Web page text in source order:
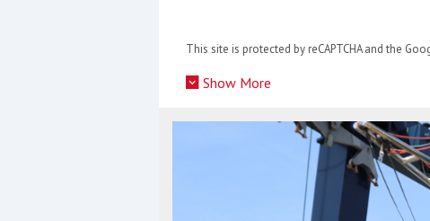
This site is protected by reCAPTCHA and the
Show More